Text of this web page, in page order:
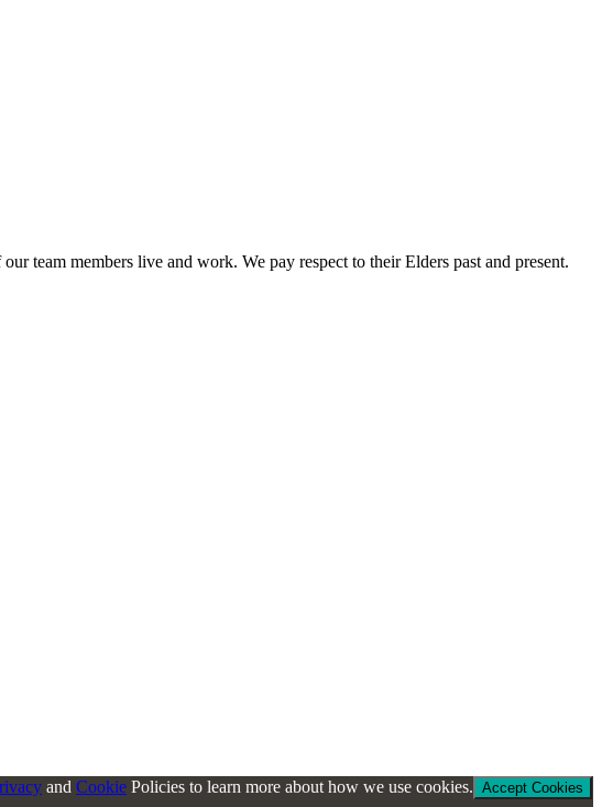
team members live and work. We pay respect to their Elders past and present.
and Cookie Policies to learn more about how we use cookies. Accept Cookies